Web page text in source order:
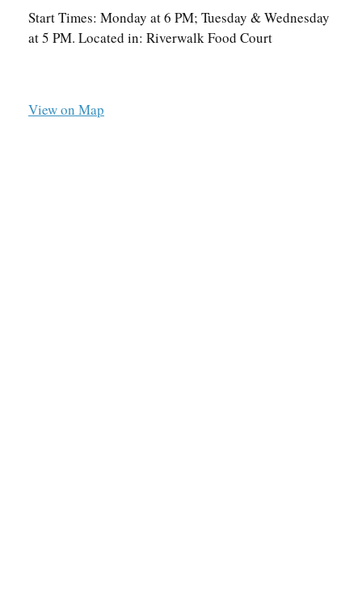
Start Times: Monday at 6 PM; Tuesday & Wednesday
at 5 PM. Located in: Riverwalk Food Court
View on Map